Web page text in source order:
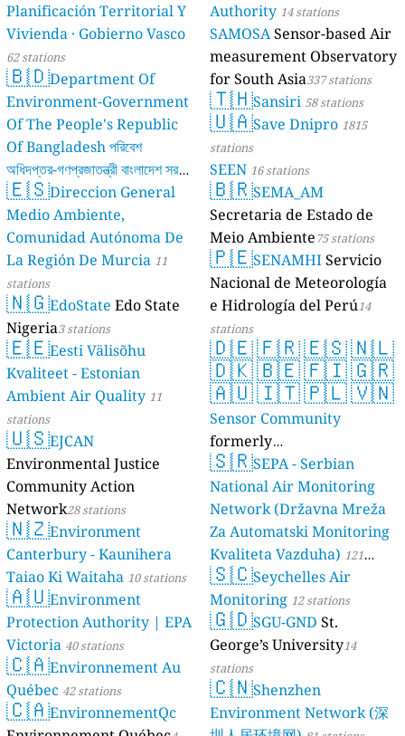
Planificación Territorial Y
Vivienda · Gobierno Vasco
62 stations
🇧🇩Department Of
Environment-Government
Of The People's Republic
Of Bangladesh পরিবেশ
অধিদপ্তর-গণপ্রজাতন্ত্রী বাংলাদেশ সরকার
17 stations
🇪🇸Direccion General
Medio Ambiente,
Comunidad Autónoma De
La Región De Murcia 11
stations
🇳🇬EdoState Edo State
Nigeria3 stations
🇪🇪Eesti Välisõhu
Kvaliteet - Estonian
Ambient Air Quality 11
stations
🇺🇸EJCAN
Environmental Justice
Community Action
Network28 stations
🇳🇿Environment
Canterbury - Kaunihera
Taiao Ki Waitaha 10 stations
🇦🇺Environment
Protection Authority | EPA
Victoria 40 stations
🇨🇦Environnement Au
Québec 42 stations
🇨🇦EnvironnementQc
Authority 14 stations
SAMOSASensor-based Air
measurement Observatory
for South Asia337 stations
🇹🇭Sansiri 58 stations
🇺🇦Save Dnipro 1815
stations
SEEN 16 stations
🇧🇷SEMA_AM
Secretaria de Estado de
Meio Ambiente75 stations
🇵🇪SENAMHIServicio
Nacional de Meteorología
e Hidrología del Perú14
stations
🇩🇪🇫🇷🇪🇸🇳🇱
🇩🇰🇧🇪🇫🇮🇬🇷
🇦🇺🇮🇹🇵🇱🇻🇳
Sensor Community
formerly
luftdaten.info35814 stations
🇸🇷SEPA - Serbian
National Air Monitoring
Network (Državna Mreža
Za Automatski Monitoring
Kvaliteta Vazduha) 121
stations
🇸🇨Seychelles Air
Monitoring 12 stations
🇬🇩SGU-GND St.
George’s University14
stations
🇨🇳Shenzhen
Environment Network (深